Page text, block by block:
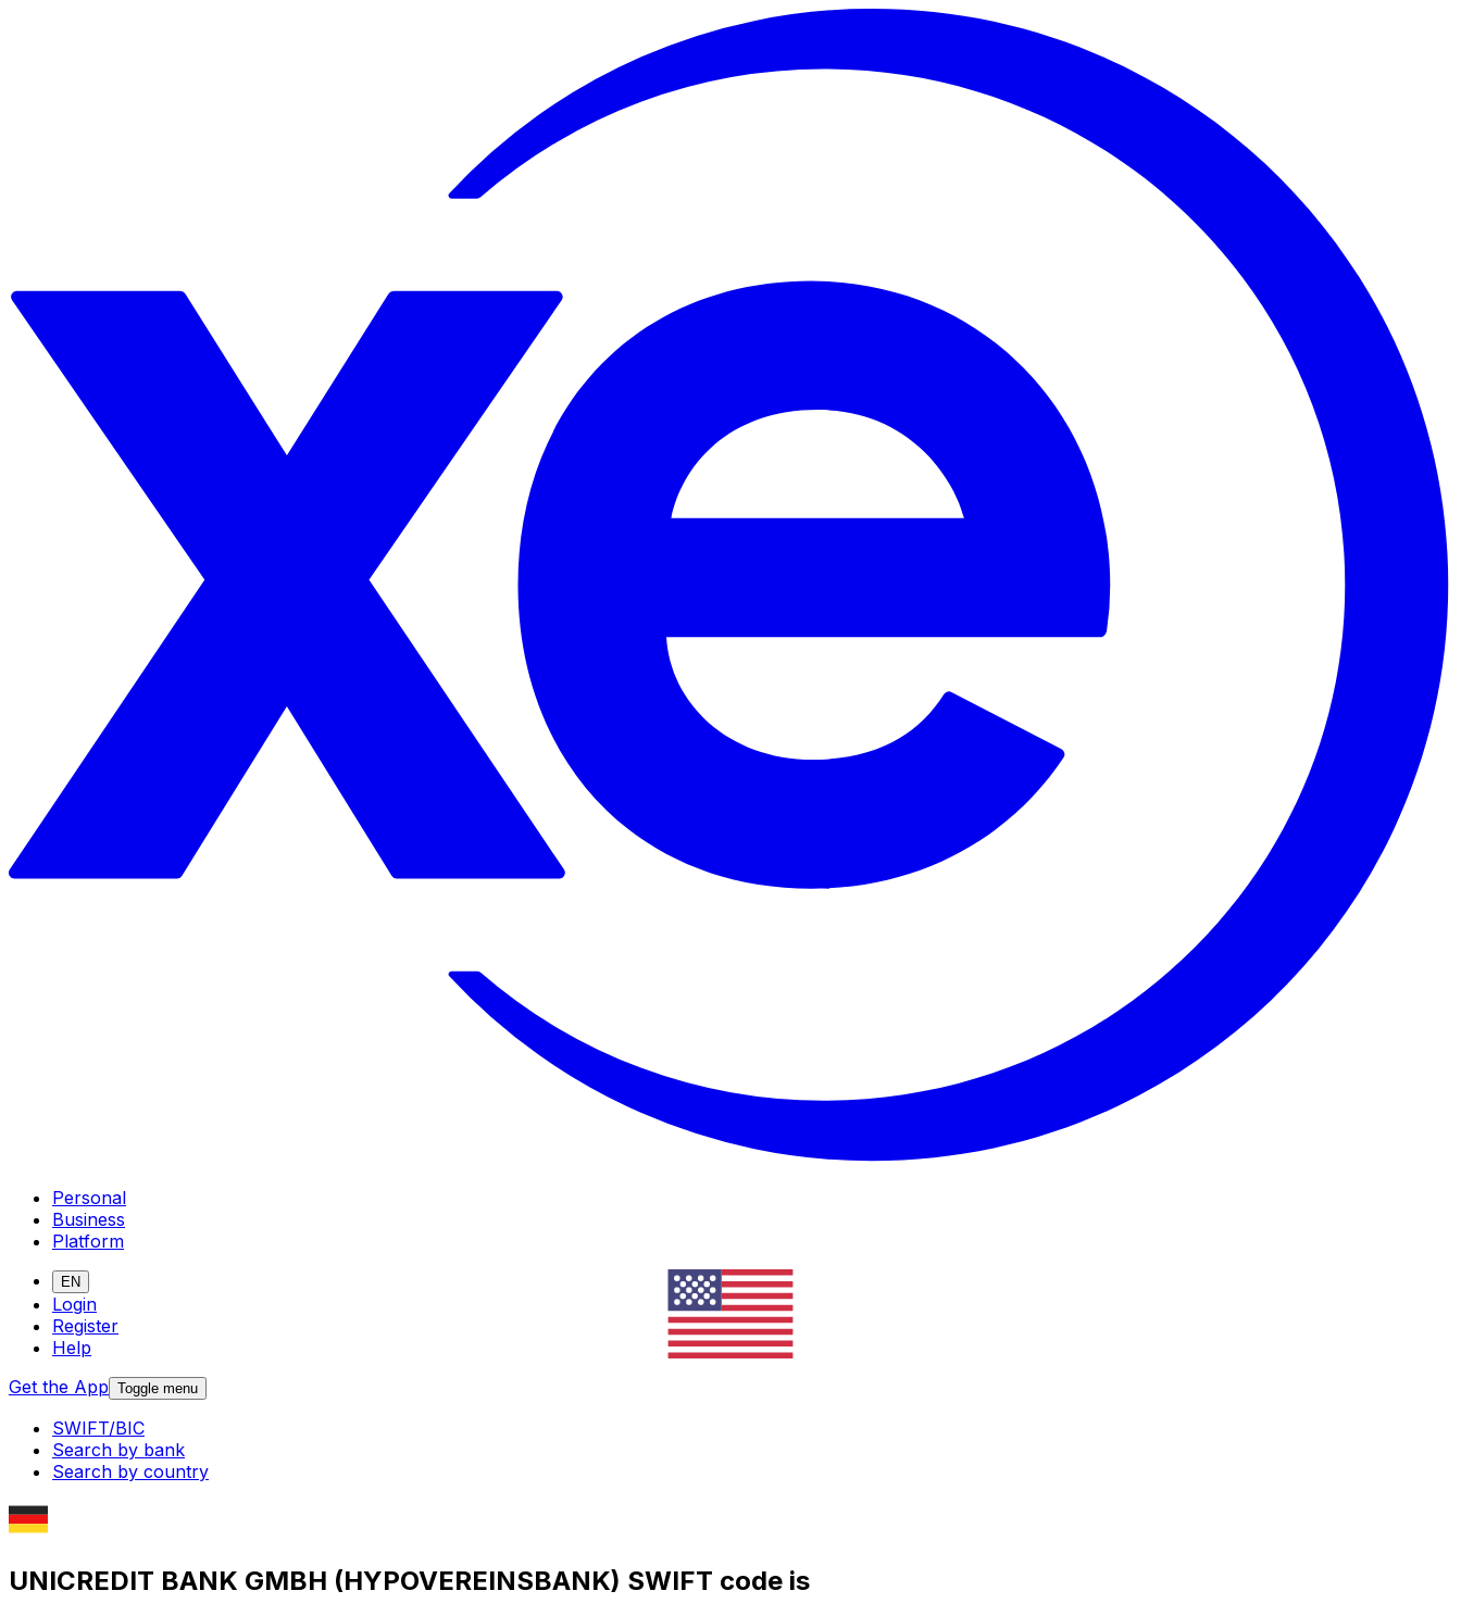
Personal
Business
Platform
EN
Login
Register
Help
Get the App Toggle menu
SWIFT/BIC
Search by bank
Search by country
UNICREDIT BANK GMBH (HYPOVEREINSBANK) SWIFT code is